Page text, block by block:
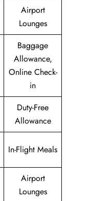
Airport
Lounges
Baggage
Allowance,
Online Check-
in
Duty-Free
Allowance
In-Flight Meals
Airport
Lounges